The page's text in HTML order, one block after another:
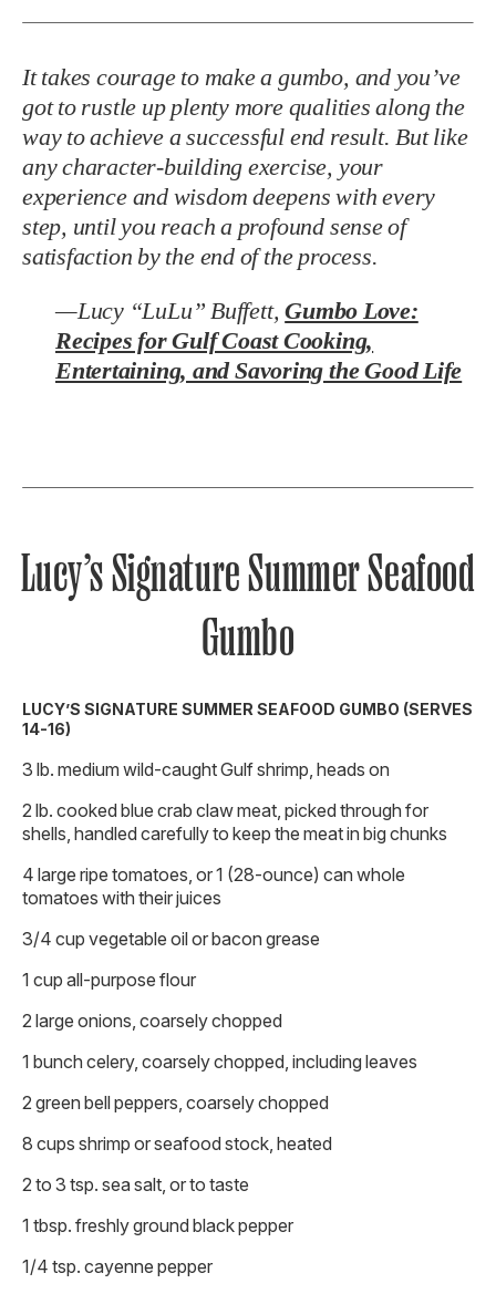
It takes courage to make a gumbo, and you’ve
got to rustle up plenty more qualities along the
way to achieve a successful end result. But like
any character-building exercise, your
experience and wisdom deepens with every
step, until you reach a profound sense of
satisfaction by the end of the process.
—Lucy “LuLu” Buffett,Gumbo Love:
Recipes for Gulf Coast Cooking,
Entertaining, and Savoring the Good Life
Lucy’s Signature Summer Seafood
Gumbo
LUCY’S SIGNATURE SUMMER SEAFOOD GUMBO (SERVES
14-16)
3 lb. medium wild-caught Gulf shrimp, heads on
2 lb. cooked blue crab claw meat, picked through for
shells, handled carefully to keep the meat in big chunks
4 large ripe tomatoes, or 1 (28-ounce) can whole
tomatoes with their juices
3/4 cup vegetable oil or bacon grease
1 cup all-purpose flour
2 large onions, coarsely chopped
1 bunch celery, coarsely chopped, including leaves
2 green bell peppers, coarsely chopped
8 cups shrimp or seafood stock, heated
2 to 3 tsp. sea salt, or to taste
1 tbsp. freshly ground black pepper
1/4 tsp. cayenne pepper